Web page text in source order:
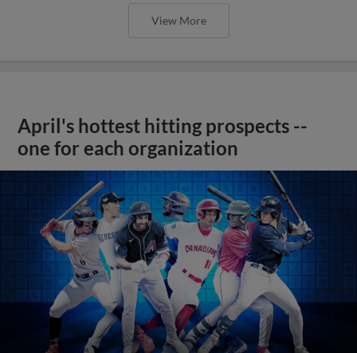
View More
April's hottest hitting prospects --
one for each organization